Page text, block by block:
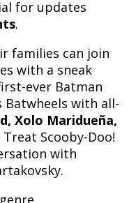
for updates
.
families can join
with a sneak
ever Batman
Batwheels with all-
Xolo Maridueña,
Scooby-Doo!
with